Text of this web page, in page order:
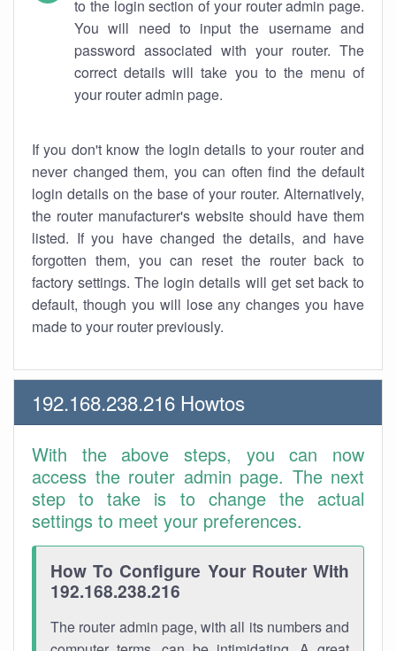
to the login section of your router admin page.
You will need to input the username and
password associated with your router. The
correct details will take you to the menu of
your router admin page.
If you don't know the login details to your router and
never changed them, you can often find the default
login details on the base of your router. Alternatively,
the router manufacturer's website should have them
listed. If you have changed the details, and have
forgotten them, you can reset the router back to
factory settings. The login details will get set back to
default, though you will lose any changes you have
made to your router previously.
192.168.238.216 Howtos
With the above steps, you can now
access the router admin page. The next
step to take is to change the actual
settings to meet your preferences.
How To Configure Your Router With
192.168.238.216
The router admin page, with all its numbers and